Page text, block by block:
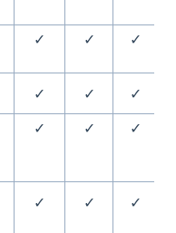
✓ ✓ ✓
✓ ✓
✓
✓ ✓ ✓
✓ ✓ ✓